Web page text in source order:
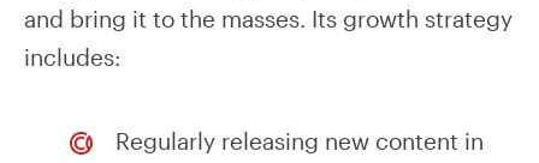
and bring it to the masses. Its growth strategy
includes:
Regularly releasing new content in